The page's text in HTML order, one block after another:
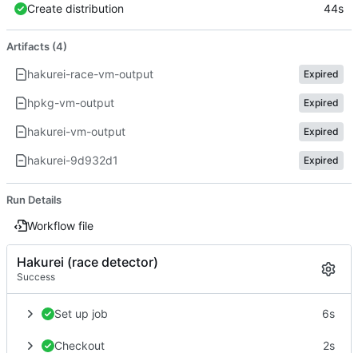
Create distribution
44s
Artifacts (4)
hakurei-race-vm-output Expired
hpkg-vm-output Expired
hakurei-vm-output Expired
hakurei-9d932d1 Expired
Run Details
Workflow file
Hakurei (race detector)
Success
Set up job 6s
Checkout 2s